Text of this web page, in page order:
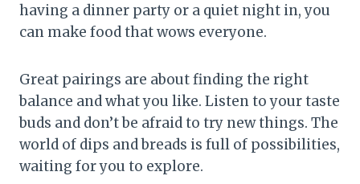
having a dinner party or a quiet night in, you
can make food that wows everyone.
Great pairings are about finding the right
balance and what you like. Listen to your taste
buds and don’t be afraid to try new things. The
world of dips and breads is full of possibilities,
waiting for you to explore.